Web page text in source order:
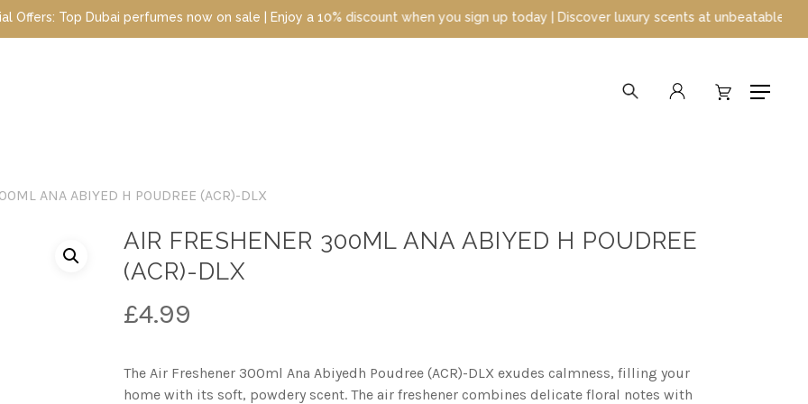
now on sale | Enjoy a 10% discount when you sign up today | Discover luxury scents at unbeatable prices
Menu
searchaccount
ANA ABIYED H POUDREE (ACR)-DLX
AIR FRESHENER 300ML ANA ABIYED H POUDREE
(ACR)-DLX
£4.99
The Air Freshener 300ml Ana Abiyedh Poudree (ACR)-DLX exudes calmness, filling your
home with its soft, powdery scent. The air freshener combines delicate floral notes with